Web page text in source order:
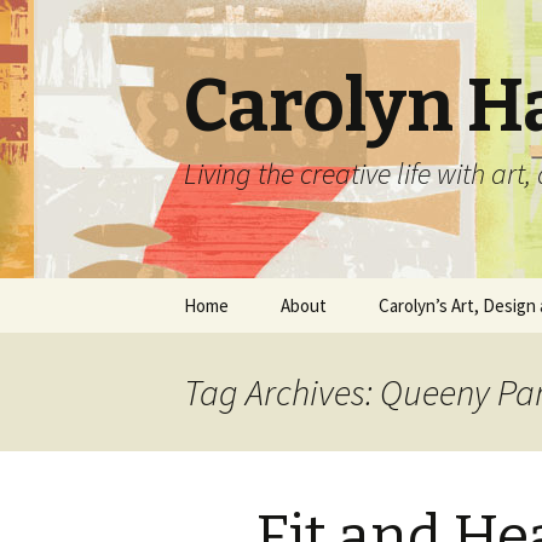
Carolyn
Living the creative life with
Skip
Home About
Classes and Events
Carolyn’s Art, Design
Carolyn’s Art Work
Home Decor
Tag Archives: Queeny